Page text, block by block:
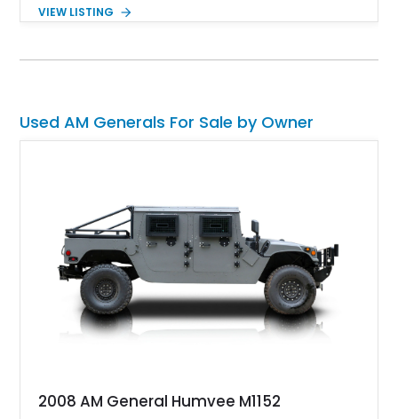
Humvee M1097R1 has been refinished in an eye-catching Red
military heritage and civilian appeal. Equipped with desirable
enthusiasts, or anyone seeking one of the most capable four-
wheel-drive vehicles ever produced.
VIEW LISTING
Used AM Generals For Sale by Owner
2008 AM General Humvee M1152